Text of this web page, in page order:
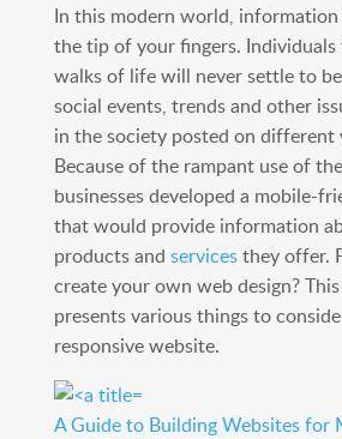
In this modern world, information
the tip of your fingers.
walks of life will never settle to
social events, trends and other
in the society posted on different
Because of the rampant use of
businesses developed a mobile-
that would provide information
products and servicesthey offer.
create your own web design?
presents various things to
responsive website.
A Guide to Building Websites for